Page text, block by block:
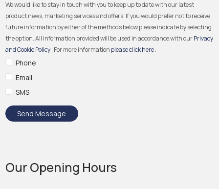
We would like to stay in touch with you to keep up to date with our latest
product news, marketing services and offers. If you would prefer not to receive
future information by either of the methods below please indicate by selecting
the option. All information provided will be used in accordance with ourPrivacy
and Cookie Policy. For more information please click here.
Phone
Email
SMS
Send Message
Our Opening Hours